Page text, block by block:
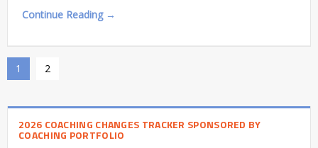
Continue Reading →
1 2
2026 COACHING CHANGES TRACKER SPONSORED BY
COACHING PORTFOLIO